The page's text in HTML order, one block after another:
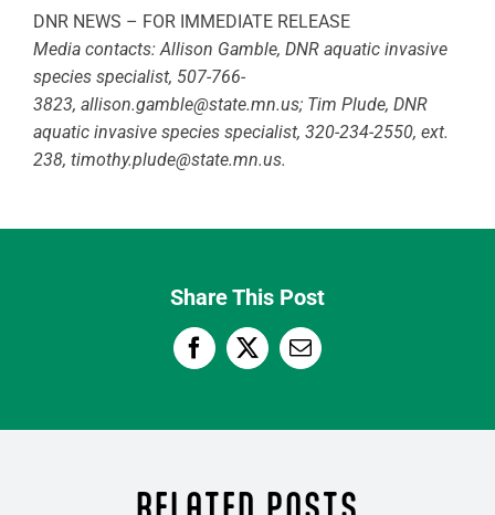
DNR NEWS – FOR IMMEDIATE RELEASE
Media contacts: Allison Gamble, DNR aquatic invasive
species specialist, 507-766-
3823, allison.gamble@state.mn.us; Tim Plude, DNR
aquatic invasive species specialist, 320-234-2550, ext.
238, timothy.plude@state.mn.us.
Share This Post